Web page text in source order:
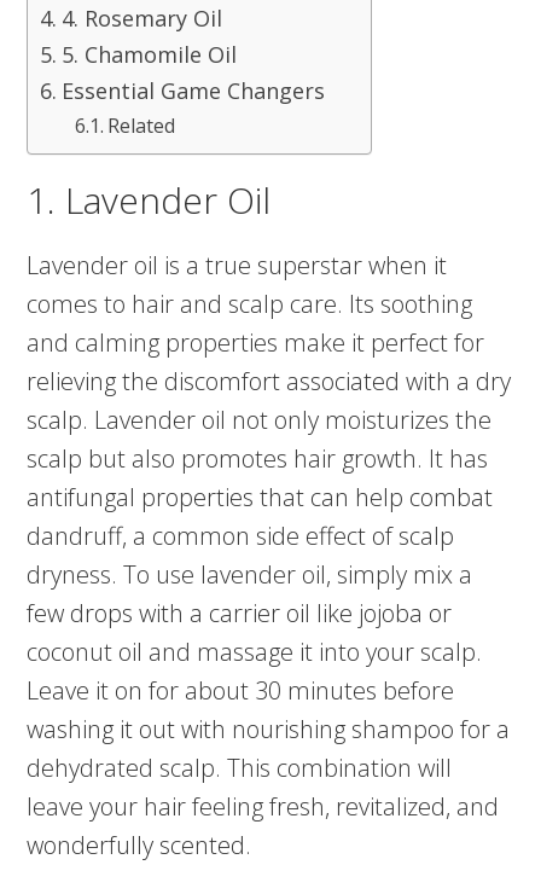
4. Rosemary Oil
5. Chamomile Oil
Essential Game Changers
Related
1. Lavender Oil
Lavender oil is a true superstar when it
comes to hair and scalp care. Its soothing
and calming properties make it perfect for
relieving the discomfort associated with a dry
scalp. Lavender oil not only moisturizes the
scalp but also promotes hair growth. It has
antifungal properties that can help combat
dandruff, a common side effect of scalp
dryness. To use lavender oil, simply mix a
few drops with a carrier oil like jojoba or
coconut oil and massage it into your scalp.
Leave it on for about 30 minutes before
washing it out with nourishing shampoo for a
dehydrated scalp. This combination will
leave your hair feeling fresh, revitalized, and
wonderfully scented.